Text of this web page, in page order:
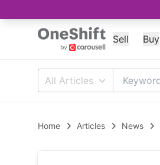
Sell Buy
All Articles
Home Articles News